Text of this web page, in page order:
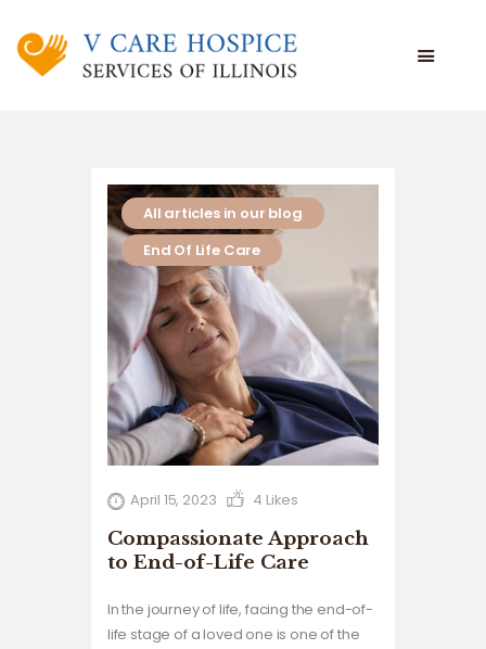
WHO WE SERVE
VOLUNTEERING
BLOG
EMPLOYEE PORTAL
All articles in our blog
End Of Life Care
April 15, 2023 4 Likes
Compassionate Approach
to End-of-Life Care
In the journey of life, facing the end-of-
life stage of a loved one is one of the